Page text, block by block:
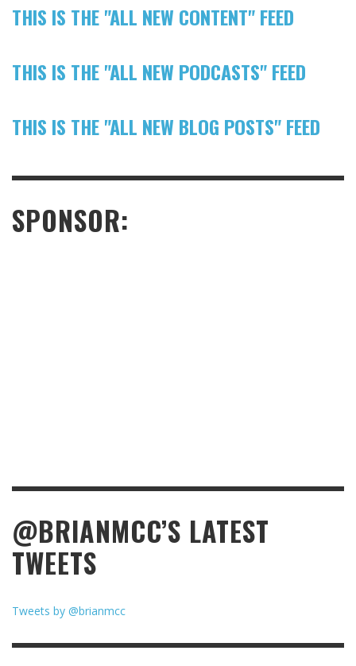
THIS IS THE "ALL NEW CONTENT" FEED
THIS IS THE "ALL NEW PODCASTS" FEED
THIS IS THE "ALL NEW BLOG POSTS" FEED
SPONSOR:
@BRIANMCC’S LATEST
TWEETS
Tweets by @brianmcc